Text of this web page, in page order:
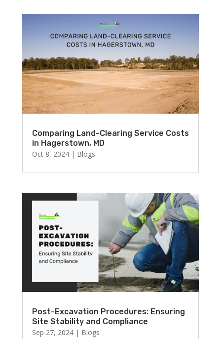
Comparing Land-Clearing Service Costs
in Hagerstown, MD
Oct 8, 2024| Blogs
Post-Excavation Procedures: Ensuring
Site Stability and Compliance
Sep 27, 2024| Blogs